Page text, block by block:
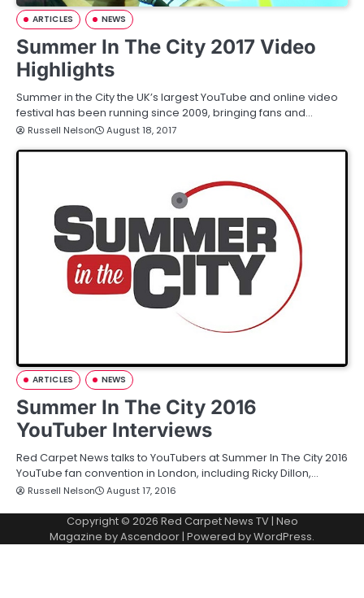
ARTICLES NEWS
Summer In The City 2017 Video
Highlights
Summer in the City the UK’s largest YouTube and online video
festival has been running since 2009, bringing fans and…
Russell Nelson August 18, 2017
ARTICLES NEWS
Summer In The City 2016
YouTuber Interviews
Red Carpet News talks to YouTubers at Summer In The City 2016
YouTube fan convention in London, including Ricky Dillon,…
Russell Nelson August 17, 2016
Copyright © 2026 Red Carpet News TV| Neo
Magazine byAscendoor| Powered byWordPress.